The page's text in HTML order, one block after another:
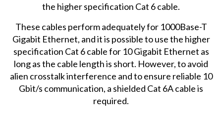
the higher specification Cat 6 cable.
These cables perform adequately for 1000Base-T
Gigabit Ethernet, and it is possible to use the higher
specification Cat 6 cable for 10 Gigabit Ethernet as
long as the cable length is short. However, to avoid
alien crosstalk interference and to ensure reliable 10
Gbit/s communication, a shielded Cat 6A cable is
required.